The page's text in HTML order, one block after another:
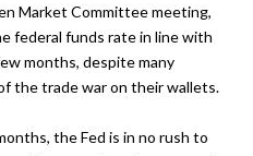
Market Committee meeting,
federal funds rate in line with
months, despite many
the trade war on their wallets.
the Fed is in no rush to